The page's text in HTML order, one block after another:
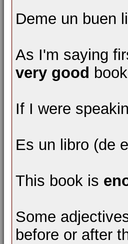
Deme un buen
As I'm saying
very good
If I were
Es un libro (de
This book is
Some
before or after